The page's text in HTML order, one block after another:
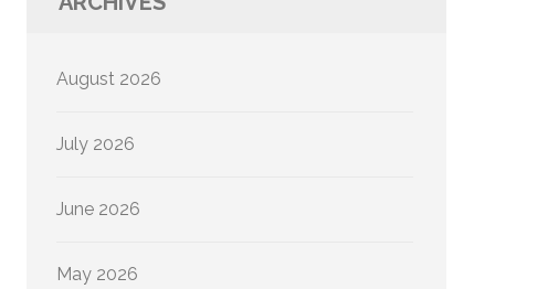
August 2026
July 2026
June 2026
May 2026